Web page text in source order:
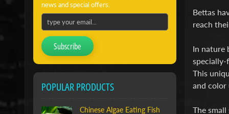
news and special offers.
Subscribe
POPULAR PRODUCTS
Chinese Algae Eating Fish
Bettas
reach
In nature
This
and
The